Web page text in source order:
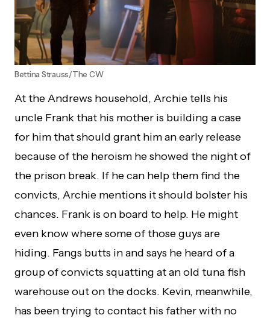
Bettina Strauss/The CW
At the Andrews household, Archie tells his
uncle Frank that his mother is building a case
for him that should grant him an early release
because of the heroism he showed the night of
the prison break. If he can help them find the
convicts, Archie mentions it should bolster his
chances. Frank is on board to help. He might
even know where some of those guys are
hiding. Fangs butts in and says he heard of a
group of convicts squatting at an old tuna fish
warehouse out on the docks. Kevin, meanwhile,
has been trying to contact his father with no